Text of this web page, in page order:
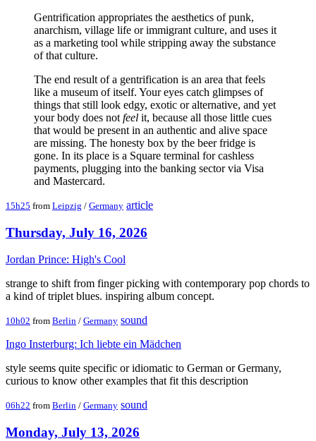
Gentrification appropriates the aesthetics of punk,
anarchism, village life or immigrant culture, and uses it
as a marketing tool while stripping away the substance
of that culture.
The end result of a gentrification is an area that feels
like a museum of itself. Your eyes catch glimpses of
things that still look edgy, exotic or alternative, and yet
your body does not feel it, because all those little cues
that would be present in an authentic and alive space
are missing. The honesty box by the beer fridge is
gone. In its place is a Square terminal for cashless
payments, plugging into the banking sector via Visa
and Mastercard.
15h25 from Leipzig / Germany article
Thursday, July 16, 2026
Jordan Prince: High's Cool
strange to shift from finger picking with contemporary pop chords to
a kind of triplet blues. inspiring album concept.
10h02 from Berlin / Germany sound
Ingo Insterburg: Ich liebte ein Mädchen
style seems quite specific or idiomatic to German or Germany,
curious to know other examples that fit this description
06h22 from Berlin / Germany sound
Monday, July 13, 2026